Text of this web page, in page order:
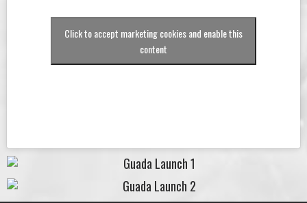
Click to accept marketing cookies and enable this
content